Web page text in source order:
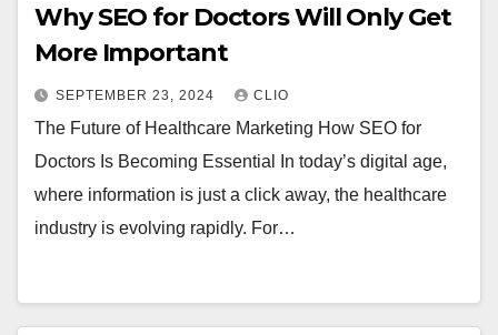
Why SEO for Doctors Will Only Get
More Important
SEPTEMBER 23, 2024 CLIO
The Future of Healthcare Marketing How SEO for
Doctors Is Becoming Essential In today’s digital age,
where information is just a click away, the healthcare
industry is evolving rapidly. For…